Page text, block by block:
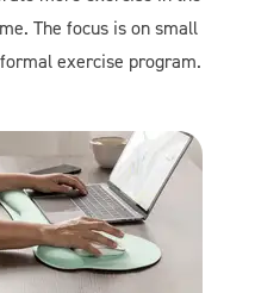
The focus is on small
exercise program.